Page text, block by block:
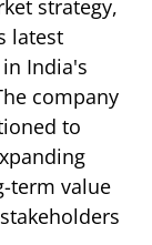
strategy,
latest
India's
company
to
term value